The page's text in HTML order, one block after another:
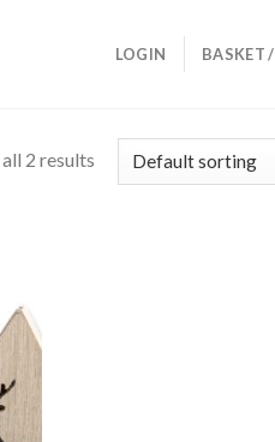
LOGIN BASKET /
2 results